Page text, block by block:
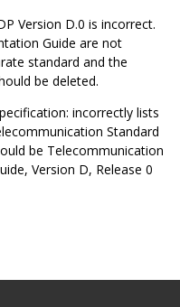
Version D.0 is incorrect.
Guide are not
standard and the
be deleted.
incorrectly lists
Standard
be Telecommunication
Version D, Release 0